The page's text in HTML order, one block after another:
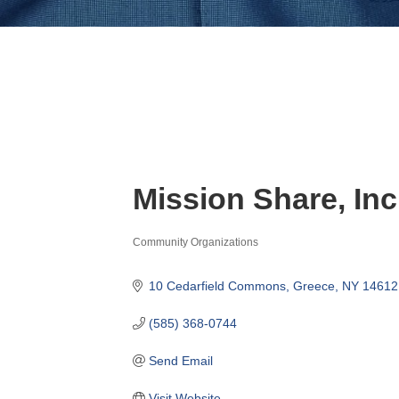
Mission Share,
Community Organizations
10 Cedarfield Commons Greece NY 14612
(585) 368-0744
Send Email